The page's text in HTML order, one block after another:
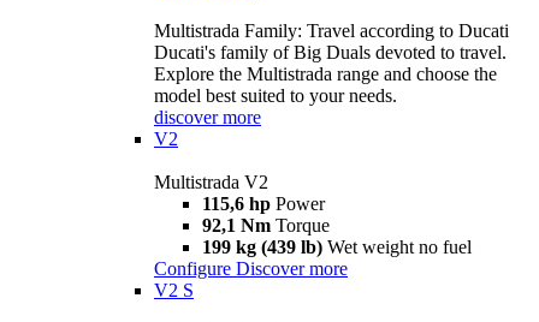
Multistrada Family: Travel according to Ducati
Ducati's family of Big Duals devoted to travel.
Explore the Multistrada range and choose the
model best suited to your needs.
discover more
V2
Multistrada V2
115,6 hp Power
92,1 Nm Torque
199 kg (439 lb) Wet weight no fuel
Configure Discover more
V2 S